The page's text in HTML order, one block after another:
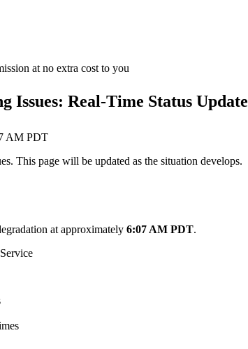
at no extra cost to you
Real-Time Status Update
AM PDT
This page will be updated as the situation develops.
at approximately 6:07 AM PDT.